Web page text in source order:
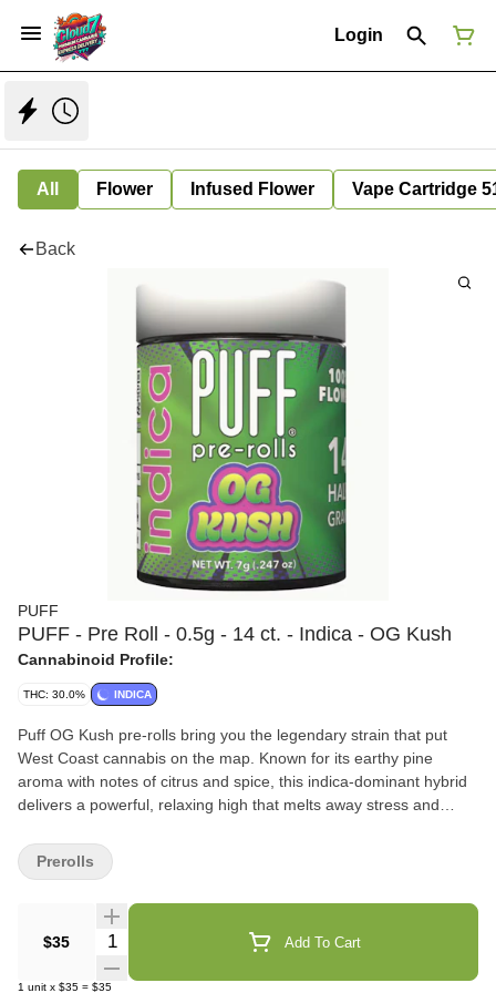
Login
All Flower Infused Flower Vape Cartridge
Back
PUFF
PUFF - Pre Roll - 0.5g - 14 ct. - Indica - OG Kush
Cannabinoid Profile:
THC: 30.0% INDICA
Puff OG Kush pre-rolls bring you the legendary strain that put
West Coast cannabis on the map. Known for its earthy pine
aroma with notes of citrus and spice, this indica-dominant hybrid
delivers a powerful, relaxing high that melts away stress and
are perfect for winding down after a long day or sinking into a chill
night with friends. Experience the classic, heavy-hitting vibes of
$35 Quantity Selector Add To Cart
1 unit x $35 = $35
Prerolls